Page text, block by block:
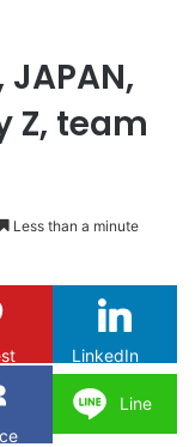
JAPAN,
Z, team
Less than a minute
LinkedIn
Line